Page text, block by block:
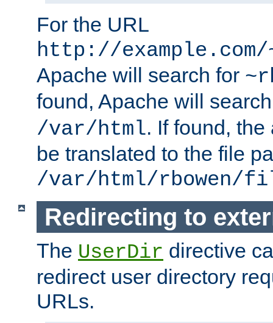
For the URL
http://
Apache will search for
found, Apache will
/var/html. If found,
be translated to the file
/var/html/rbowen/
Redirecting to
The UserDir directive
redirect user directory
URLs.